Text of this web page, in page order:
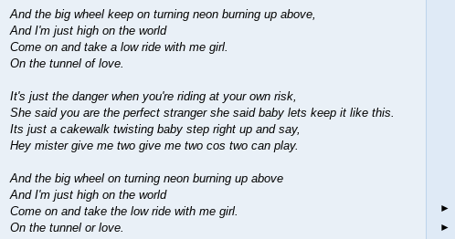
And the big wheel keep on turning neon burning up above,
And I'm just high on the world
Come on and take a low ride with me girl.
On the tunnel of love.
It's just the danger when you're riding at your own risk,
She said you are the perfect stranger she said baby lets keep it like this.
Its just a cakewalk twisting baby step right up and say,
Hey mister give me two give me two cos two can play.
And the big wheel on turning neon burning up above
And I'm just high on the world
Come on and take the low ride with me girl.
On the tunnel or love.
►
►